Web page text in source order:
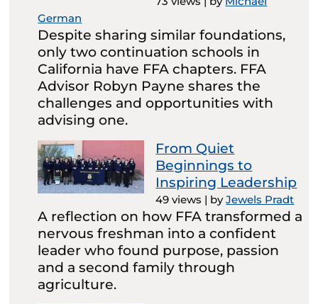
German
Despite sharing similar foundations,
only two continuation schools in
California have FFA chapters. FFA
Advisor Robyn Payne shares the
challenges and opportunities with
advising one.
From Quiet
Beginnings to
Inspiring Leadership
49 views | byJewels Pradt
A reflection on how FFA transformed a
nervous freshman into a confident
leader who found purpose, passion
and a second family through
agriculture.